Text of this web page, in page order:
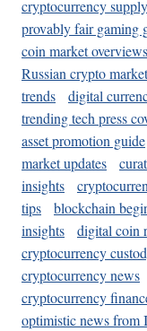
cryptocurrency
provably fair gaming
coin market overviews
Russian crypto
trends
digital
trending tech press
asset promotion guide
market updates
insights
tips
blockchain
insights
digital coin
cryptocurrency
cryptocurrency news
cryptocurrency
optimistic news from